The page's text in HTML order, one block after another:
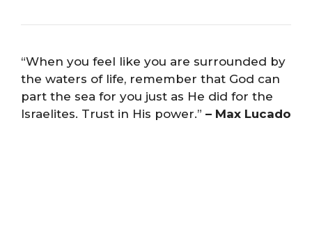
“When you feel like you are surrounded by
the waters of life, remember that God can
part the sea for you just as He did for the
Israelites. Trust in His power.” – Max Lucado